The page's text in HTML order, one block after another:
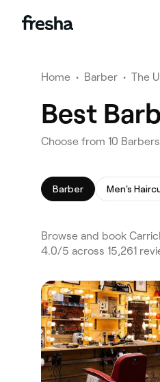
Home • Barber • The
Best
Choose from 10
Barber Men's
Browse and book
4.0/5 across 15,261